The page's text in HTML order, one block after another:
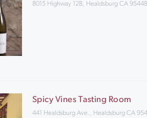
8015 Highway 128, Healdsburg CA 95448
Spicy Vines Tasting Room
441 Healdsburg Ave., Healdsburg CA